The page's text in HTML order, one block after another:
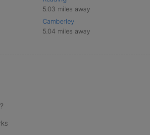
5.03 miles away
Camberley
5.04 miles away